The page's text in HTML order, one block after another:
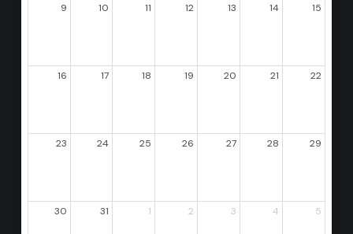
9 10 11 12 13 14 15
16 17 18 19 20 21 22
23 24 25 26 27 28 29
30 31 1 2 3 4 5